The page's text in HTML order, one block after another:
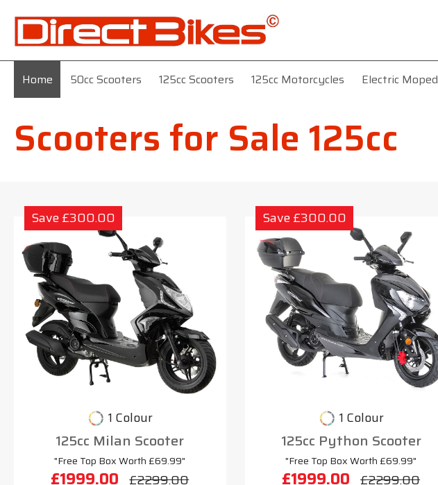
Home 50cc Scooters 125cc Scooters 125cc Motorcycles Electric Moped
Scooters for Sale 125cc
Save £300.00
1 Colour
125cc Milan Scooter
"Free Top Box Worth £69.99"
£1999.00 £2299.00
Save £300.00
1 Colour
125cc Python Scooter
"Free Top Box Worth £69.99"
£1999.00 £2299.00